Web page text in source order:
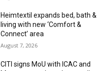
Heimtextil expands bed, bath &
living with new ‘Comfort &
Connect’ area
August 7, 2026
CITI signs MoU with ICAC and